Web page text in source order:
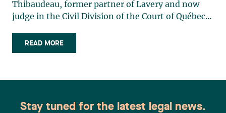
Thibaudeau, former partner of Lavery and now
judge in the Civil Division of the Court of Québec,
influencers has led us to consume incredible
quantities of content every day, often without
READ MORE
Stay tuned for the latest legal news.